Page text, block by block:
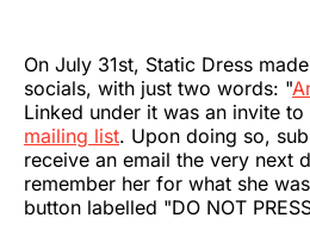
On July 31st, Static Dress
socials, with just two words: "
Linked under it was an invite
mailing list. Upon doing so,
receive an email the very next
remember her for what she
button labelled "DO NOT